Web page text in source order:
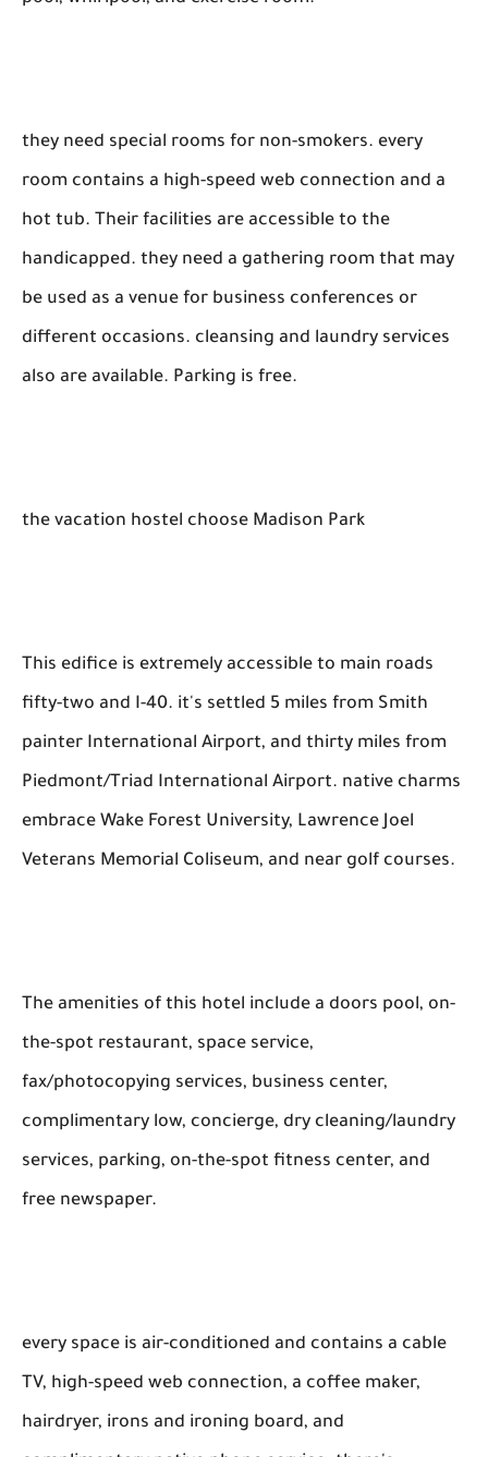
they need special rooms for non-smokers. every
room contains a high-speed web connection and a
hot tub. Their facilities are accessible to the
handicapped. they need a gathering room that may
be used as a venue for business conferences or
different occasions. cleansing and laundry services
also are available. Parking is free.
the vacation hostel choose Madison Park
This edifice is extremely accessible to main roads
fifty-two and I-40. it's settled 5 miles from Smith
painter International Airport, and thirty miles from
Piedmont/Triad International Airport. native charms
embrace Wake Forest University, Lawrence Joel
Veterans Memorial Coliseum, and near golf courses.
The amenities of this hotel include a doors pool, on-
the-spot restaurant, space service,
fax/photocopying services, business center,
complimentary low, concierge, dry cleaning/laundry
services, parking, on-the-spot fitness center, and
free newspaper.
every space is air-conditioned and contains a cable
TV, high-speed web connection, a coffee maker,
hairdryer, irons and ironing board, and